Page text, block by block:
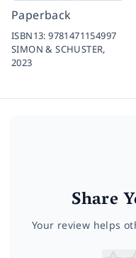
Paperback
ISBN13:9781471154997
SIMON & SCHUSTER,
2023
Share
Your review helps